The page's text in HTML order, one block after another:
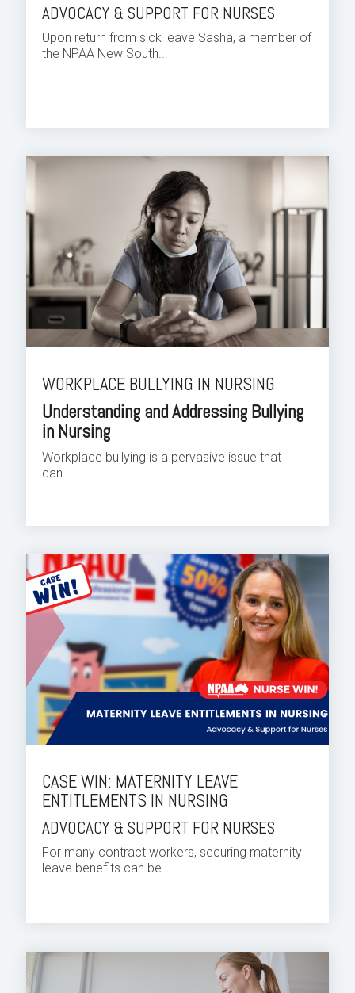
ADVOCACY & SUPPORT FOR NURSES
Upon return from sick leave Sasha, a member of
the NPAA New South...
WORKPLACE BULLYING IN NURSING
Understanding and Addressing Bullying
in Nursing
Workplace bullying is a pervasive issue that
can...
CASE WIN: MATERNITY LEAVE
ENTITLEMENTS IN NURSING
ADVOCACY & SUPPORT FOR NURSES
For many contract workers, securing maternity
leave benefits can be...